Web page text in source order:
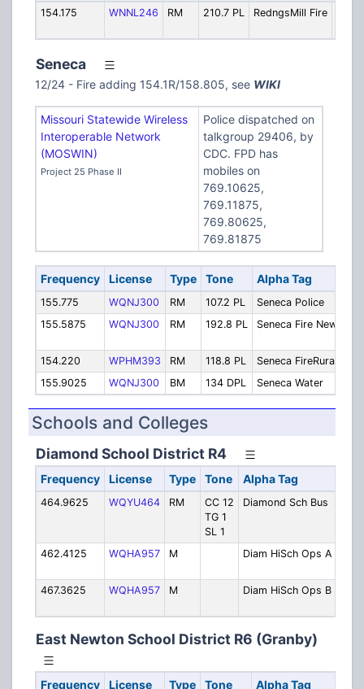
154.175 WNNL246 RM 210.7 PL RedngsMill Fire
Seneca
12/24 - Fire adding 154.1R/158.805, see WIKI
Missouri Statewide Wireless
Interoperable Network
(MOSWIN)
Project 25 Phase II
Police dispatched on
talkgroup 29406, by
CDC. FPD has
mobiles on
769.10625,
769.11875,
769.80625,
769.81875
Frequency License Type Tone Alpha Tag
155.775 WQNJ300 RM 107.2 PL Seneca Police
155.5875
WQNJ300 RM 192.8 PL Seneca Fire New
154.220
WPHM393 RM 118.8 PL Seneca FireRural
155.9025
WQNJ300 BM 134 DPL Seneca Water
Schools and Colleges
Diamond School District R4
Frequency License Type Tone Alpha Tag
464.9625 WQYU464 RM
CC 12
TG 1
SL 1
Diamond Sch Bus
462.4125 WQHA957 M Diam HiSch Ops A
467.3625
WQHA957 M Diam HiSch Ops B
East Newton School District R6 (Granby)
Frequency License Type Tone Alpha Tag